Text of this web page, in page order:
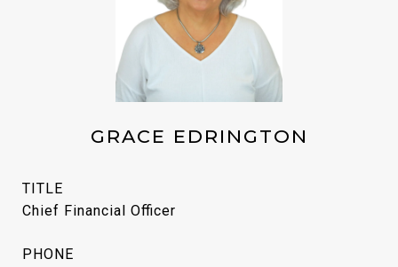
GRACE EDRINGTON
TITLE
Chief Financial Officer
PHONE